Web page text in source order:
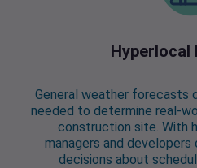
Hyperlocal
General weather forecasts
needed to determine real-
construction site. With
managers and
decisions about